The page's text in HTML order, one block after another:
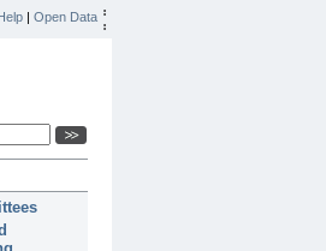
| Open Data